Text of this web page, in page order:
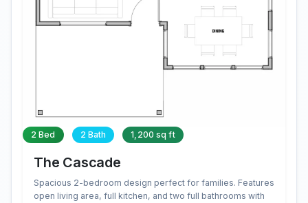
2 Bed 2 Bath 1,200 sq ft
The Cascade
Spacious 2-bedroom design perfect for families. Features
open living area, full kitchen, and two full bathrooms with